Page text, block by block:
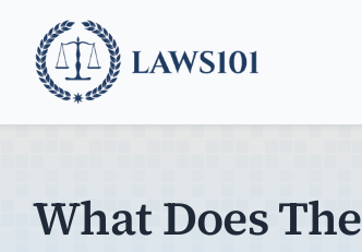
content
What Does